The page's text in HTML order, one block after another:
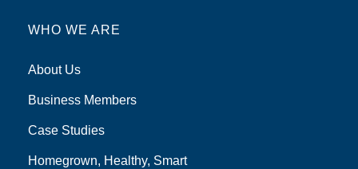
WHO WE ARE
About Us
Business Members
Case Studies
Homegrown, Healthy, Smart